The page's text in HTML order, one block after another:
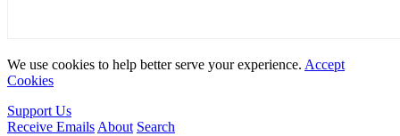
We use cookies to help better serve your experience. Accept
Cookies
Support Us
Receive Emails About Search